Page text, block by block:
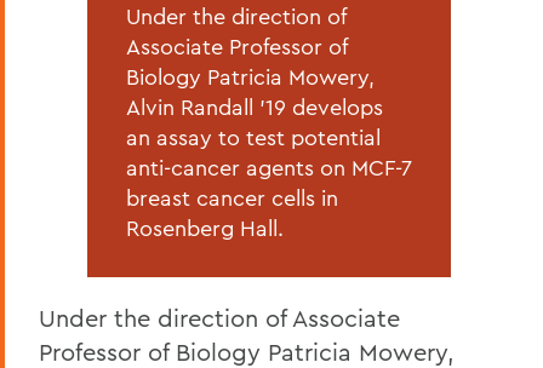
Under the direction of
Associate Professor of
Biology Patricia Mowery,
Alvin Randall '19 develops
an assay to test potential
anti-cancer agents on MCF-7
breast cancer cells in
Rosenberg Hall.
Under the direction of Associate
Professor of Biology Patricia Mowery,